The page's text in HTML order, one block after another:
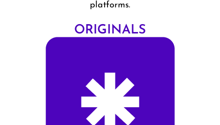
platforms.